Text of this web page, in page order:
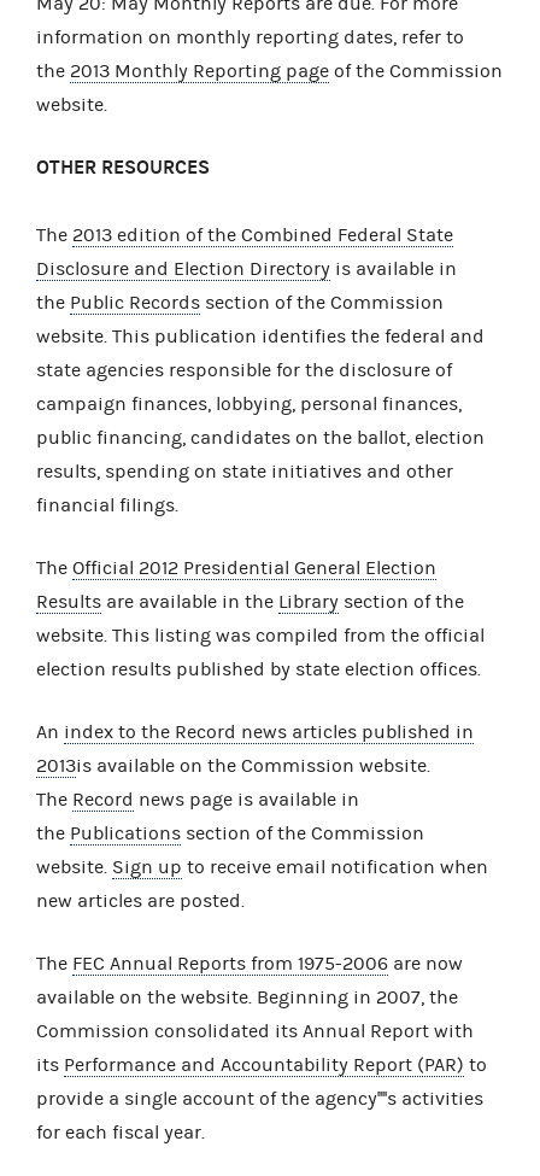
information on monthly reporting dates, refer to
the 2013 Monthly Reporting page of the Commission
website.
OTHER RESOURCES
The 2013 edition of the Combined Federal State
Disclosure and Election Directory is available in
the Public Records section of the Commission
website. This publication identifies the federal and
state agencies responsible for the disclosure of
campaign finances, lobbying, personal finances,
public financing, candidates on the ballot, election
results, spending on state initiatives and other
financial filings.
The Official 2012 Presidential General Election
Results are available in the Library section of the
website. This listing was compiled from the official
election results published by state election offices.
An index to the Record news articles published in
2013is available on the Commission website.
The Record news page is available in
the Publications section of the Commission
website. Sign up to receive email notification when
new articles are posted.
The FEC Annual Reports from 1975-2006 are now
available on the website. Beginning in 2007, the
Commission consolidated its Annual Report with
its Performance and Accountability Report (PAR) to
provide a single account of the agency''''s activities
for each fiscal year.